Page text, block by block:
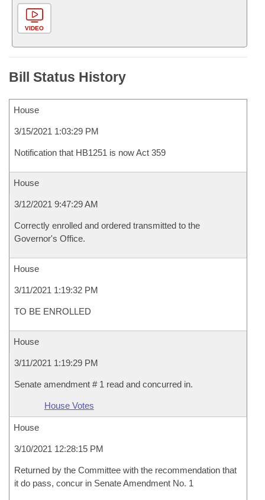
VIDEO
Bill Status History
House
3/15/2021 1:03:29 PM
Notification that HB1251 is now Act 359
House
3/12/2021 9:47:29 AM
Correctly enrolled and ordered transmitted to the
Governor's Office.
House
3/11/2021 1:19:32 PM
TO BE ENROLLED
House
3/11/2021 1:19:29 PM
Senate amendment # 1 read and concurred in.
House Votes
House
3/10/2021 12:28:15 PM
Returned by the Committee with the recommendation that
it do pass, concur in Senate Amendment No. 1